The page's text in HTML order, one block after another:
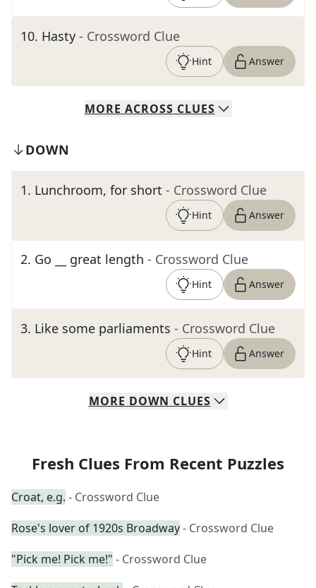
10. Hasty - Crossword Clue
Hint Answer
MORE ACROSS CLUES
DOWN
1. Lunchroom, for short - Crossword Clue
Hint Answer
2. Go __ great length - Crossword Clue
Hint Answer
3. Like some parliaments - Crossword Clue
Hint Answer
MORE DOWN CLUES
Fresh Clues From Recent Puzzles
Croat, e.g. - Crossword Clue
Rose's lover of 1920s Broadway- Crossword Clue
"Pick me! Pick me!" - Crossword Clue